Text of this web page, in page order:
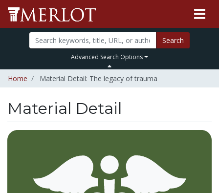
Search
Advanced Search Options
Home Material Detail: The legacy of trauma
Material Detail